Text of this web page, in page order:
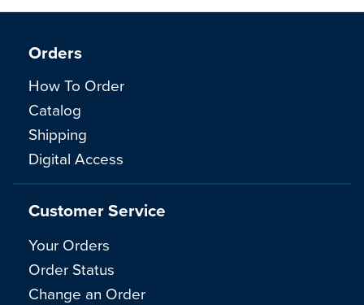
Orders
How To Order
Catalog
Shipping
Digital Access
Customer Service
Your Orders
Order Status
Change an Order